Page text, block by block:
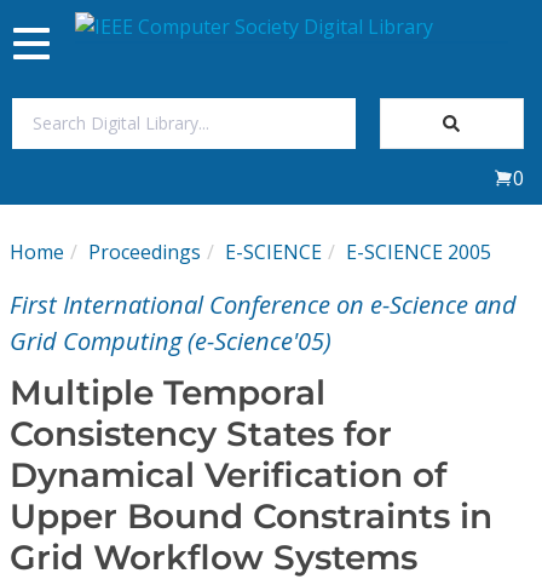
My Subscriptions
Magazines
Journals
Video Library
Conference Proceedings
Toggle
navigation
0
Home Proceedings E-SCIENCE E-SCIENCE 2005
First International Conference on e-Science and
Grid Computing (e-Science'05)
Multiple Temporal
Consistency States for
Dynamical Verification of
Upper Bound Constraints in
Grid Workflow Systems